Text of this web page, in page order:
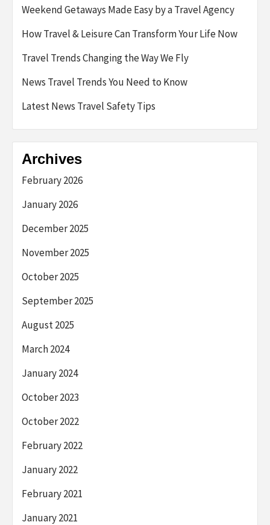
Weekend Getaways Made Easy by a Travel Agency
How Travel & Leisure Can Transform Your Life Now
Travel Trends Changing the Way We Fly
News Travel Trends You Need to Know
Latest News Travel Safety Tips
Archives
February 2026
January 2026
December 2025
November 2025
October 2025
September 2025
August 2025
March 2024
January 2024
October 2023
October 2022
February 2022
January 2022
February 2021
January 2021